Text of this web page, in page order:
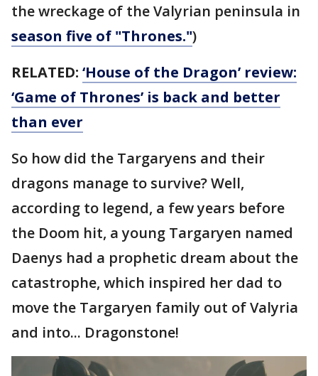
the wreckage of the Valyrian peninsula in
season five of "Thrones.")
RELATED: ‘House of the Dragon’ review:
‘Game of Thrones’ is back and better
than ever
So how did the Targaryens and their
dragons manage to survive? Well,
according to legend, a few years before
the Doom hit, a young Targaryen named
Daenys had a prophetic dream about the
catastrophe, which inspired her dad to
move the Targaryen family out of Valyria
and into... Dragonstone!